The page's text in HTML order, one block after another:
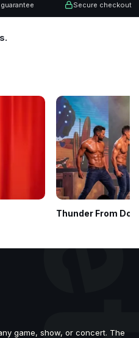
Secure checkout
Thunder From
game, show, or concert. The